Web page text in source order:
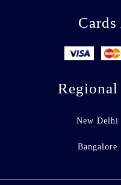
Cards
New Delhi
Bangalore